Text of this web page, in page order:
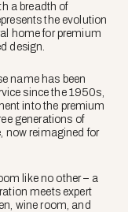
a breadth of
the evolution
home for premium
design.
name has been
since the 1950s,
into the premium
generations of
now reimagined for
like no other – a
meets expert
wine room, and